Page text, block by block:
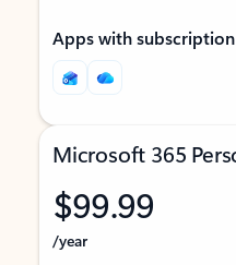
Apps with
Microsoft 365
$99.99
/year